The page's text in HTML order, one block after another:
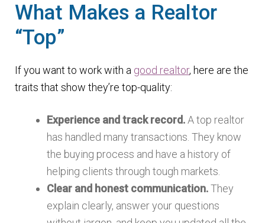
What Makes a Realtor
“Top”
If you want to work with a good realtor, here are the
traits that show they’re top-quality:
Experience and track record.A top realtor
has handled many transactions. They know
the buying process and have a history of
helping clients through tough markets.
Clear and honest communication.They
explain clearly, answer your questions